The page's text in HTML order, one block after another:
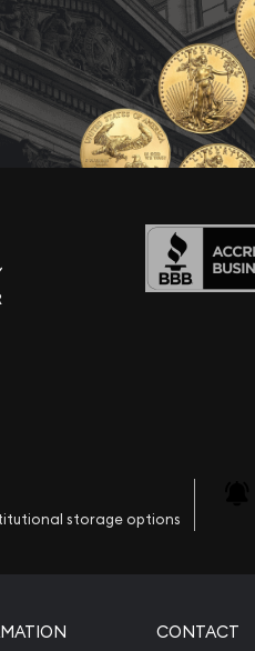
storage options
CONTACT